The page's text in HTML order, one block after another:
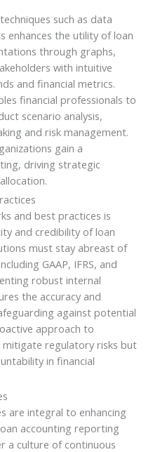
such as data
enhances the utility of loan
through graphs,
with intuitive
and financial metrics.
financial professionals to
scenario analysis,
and risk management.
gain a
driving strategic
and best practices is
and credibility of loan
must stay abreast of
GAAP, IFRS, and
robust internal
the accuracy and
against potential
approach to
mitigate regulatory risks but
in financial
are integral to enhancing
accounting reporting
a culture of continuous